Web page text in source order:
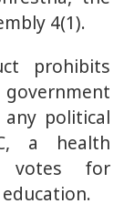
4(1).
prohibits
political
a health
votes for